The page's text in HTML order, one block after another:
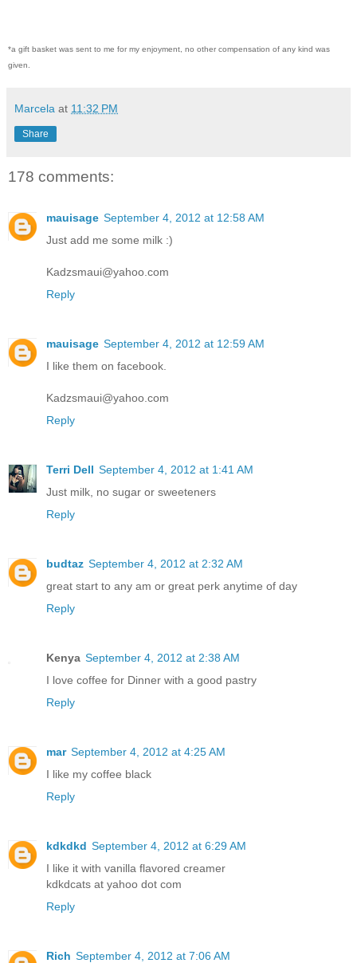
*a gift basket was sent to me for my enjoyment, no other compensation of any kind was
given.
Marcela at 11:32 PM
Share
178 comments:
mauisage September 4, 2012 at 12:58 AM
Just add me some milk :)
Kadzsmaui@yahoo.com
Reply
mauisage September 4, 2012 at 12:59 AM
I like them on facebook.
Kadzsmaui@yahoo.com
Reply
Terri Dell September 4, 2012 at 1:41 AM
Just milk, no sugar or sweeteners
Reply
budtaz September 4, 2012 at 2:32 AM
great start to any am or great perk anytime of day
Reply
Kenya September 4, 2012 at 2:38 AM
I love coffee for Dinner with a good pastry
Reply
mar September 4, 2012 at 4:25 AM
I like my coffee black
Reply
kdkdkd September 4, 2012 at 6:29 AM
I like it with vanilla flavored creamer
kdkdcats at yahoo dot com
Reply
Rich September 4, 2012 at 7:06 AM